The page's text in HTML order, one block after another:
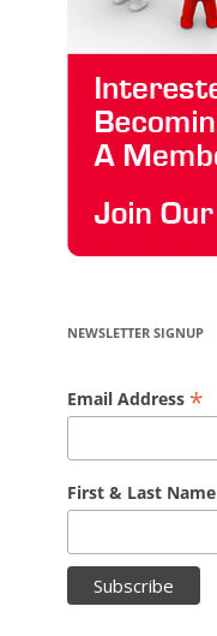
NEWSLETTER SIGNUP
Email Address *
First & Last Name